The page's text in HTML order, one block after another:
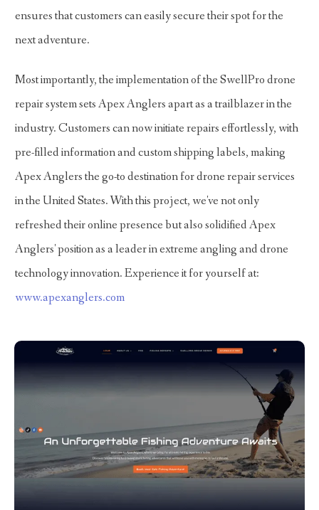
ensures that customers can easily secure their spot for the
next adventure.
Most importantly, the implementation of the SwellPro drone
repair system sets Apex Anglers apart as a trailblazer in the
industry. Customers can now initiate repairs effortlessly, with
pre-filled information and custom shipping labels, making
Apex Anglers the go-to destination for drone repair services
in the United States. With this project, we've not only
refreshed their online presence but also solidified Apex
Anglers' position as a leader in extreme angling and drone
technology innovation. Experience it for yourself at:
www.apexanglers.com